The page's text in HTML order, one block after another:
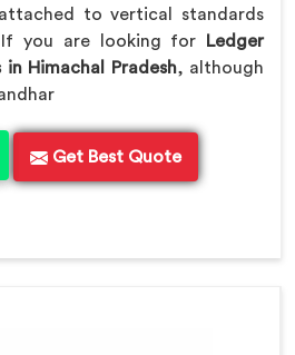
to vertical standards
If you are looking for
Ledger
Himachal Pradesh, although
Get Best Quote